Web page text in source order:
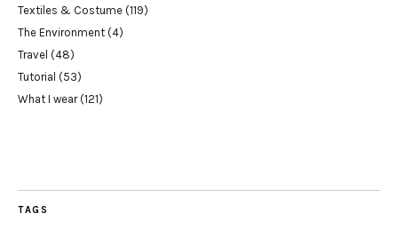
Textiles & Costume (119)
The Environment (4)
Travel (48)
Tutorial (53)
What I wear(121)
TAGS